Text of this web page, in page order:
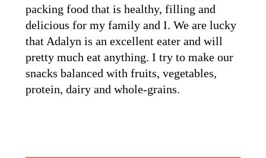
packing food that is healthy, filling and
delicious for my family and I. We are lucky
that Adalyn is an excellent eater and will
pretty much eat anything. I try to make our
snacks balanced with fruits, vegetables,
protein, dairy and whole-grains.